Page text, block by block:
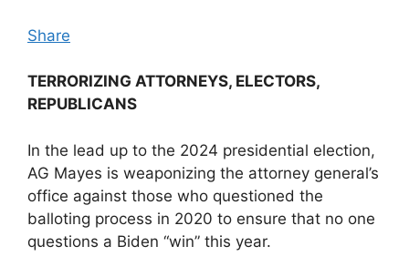
Share
TERRORIZING ATTORNEYS, ELECTORS,
REPUBLICANS
In the lead up to the 2024 presidential election,
AG Mayes is weaponizing the attorney general’s
office against those who questioned the
balloting process in 2020 to ensure that no one
questions a Biden “win” this year.